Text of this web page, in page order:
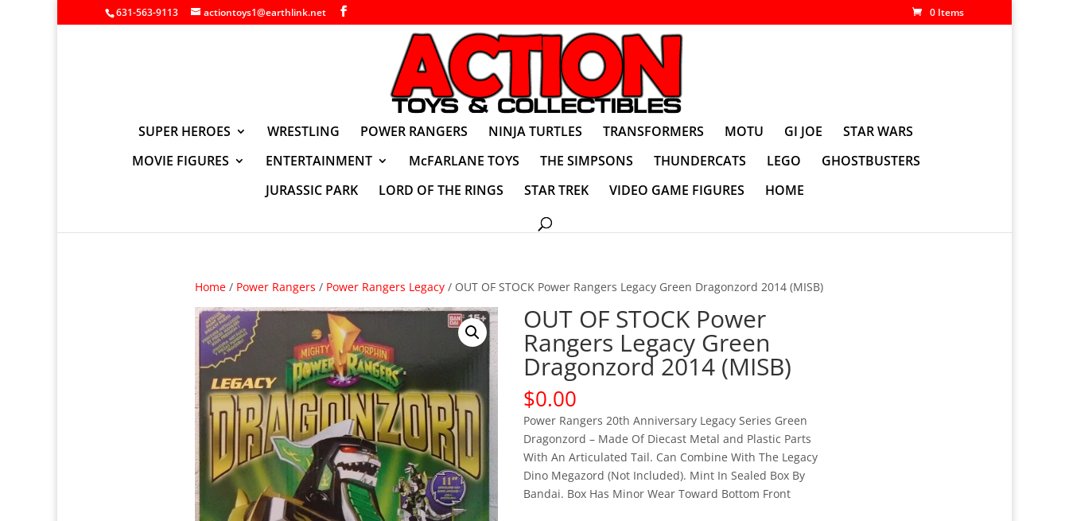
631-563-9113 actiontoys1@earthlink.net 0 Items
SUPER HEROES WRESTLING POWER RANGERS NINJA TURTLES TRANSFORMERS MOTU GI JOE
STAR WARS
MOVIE FIGURES
ENTERTAINMENT McFARLANE TOYS THE SIMPSONS THUNDERCATS LEGO
GHOSTBUSTERS
JURASSIC PARK
LORD OF THE RINGS STAR TREK VIDEO GAME FIGURES HOME
Home/ Power Rangers / Power Rangers Legacy/ OUT OF STOCK Power Rangers Legacy Green Dragonzord 2014 (MISB)
OUT OF STOCK Power
Rangers Legacy Green
Dragonzord 2014 (MISB)
$0.00
Power Rangers 20th Anniversary Legacy Series Green
Dragonzord – Made Of Diecast Metal and Plastic Parts
With An Articulated Tail. Can Combine With The Legacy
Dino Megazord (Not Included). Mint In Sealed Box By
Bandai. Box Has Minor Wear Toward Bottom Front